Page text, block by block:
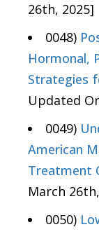
26th, 2025]
0048)
Hormonal,
Strategies
Updated
0049)
American
Treatment
March
0050)